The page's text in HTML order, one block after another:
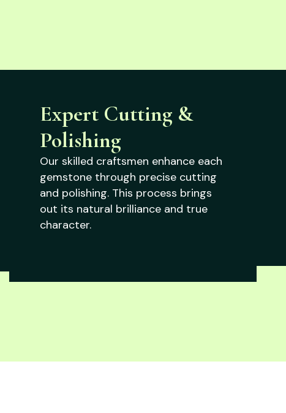
Expert Cutting &
Polishing
Our skilled craftsmen enhance each
gemstone through precise cutting
and polishing. This process brings
out its natural brilliance and true
character.